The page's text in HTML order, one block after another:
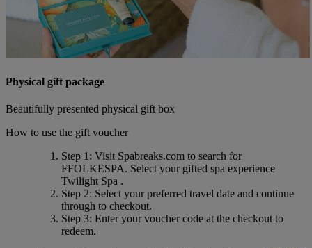
Physical gift package
Beautifully presented physical gift box
How to use the gift voucher
Step 1 : Visit Spabreaks.com to search for
FFOLKESPA. Select your gifted spa experience
Twilight Spa .
Step 2: Select your preferred travel date and continue
through to checkout.
Step 3: Enter your voucher code at the checkout to
redeem.